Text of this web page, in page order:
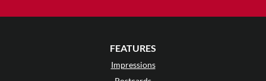
FEATURES
Impressions